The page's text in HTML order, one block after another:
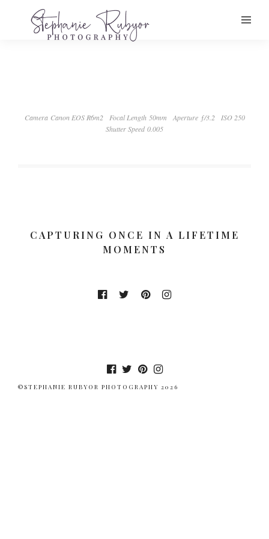
Camera Canon EOS R6m2 Focal Length 50mm Aperture ƒ/3.2
ISO 250
Shutter Speed 0.005
CAPTURING ONCE IN A LIFETIME
MOMENTS
©STEPHANIE RUBYOR PHOTOGRAPHY 2026